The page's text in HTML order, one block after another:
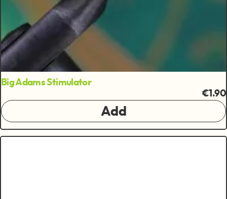
Big Adams Stimulator
€1.90
Add